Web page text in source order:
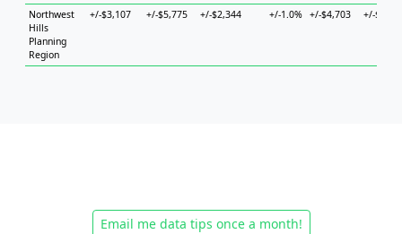
Northwest
Hills
Planning
Region
+/-$3,107 +/-$5,775 +/-$2,344 +/-1.0% +/-$4,703 +/-
Email me data tips once a month!